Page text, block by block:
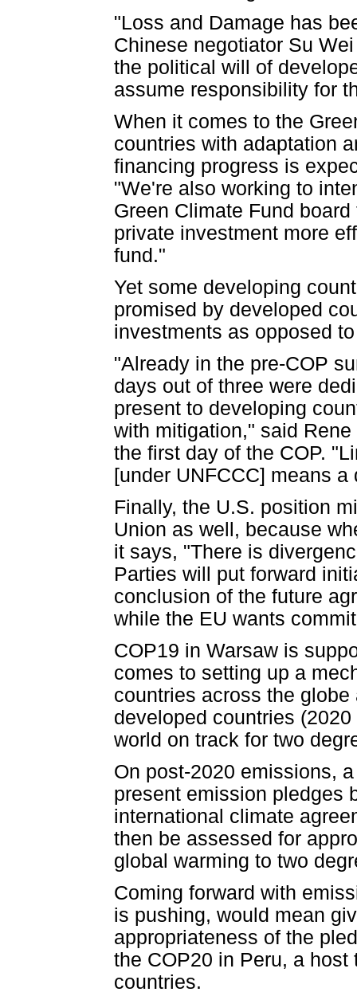
"Loss and Damage has
Chinese negotiator Su
the political will of
assume responsibility for
When it comes to the
countries with adaptation
financing progress is
"We're also working to
Green Climate Fund
private investment more
fund."
Yet some developing
promised by developed
investments as opposed
"Already in the pre-COP
days out of three were
present to developing
with mitigation," said
the first day of the COP.
[under UNFCCC] means
Finally, the U.S. position
Union as well, because
it says, "There is
Parties will put forward
conclusion of the future
while the EU wants
COP19 in Warsaw is
comes to setting up a
countries across the
developed countries
world on track for two
On post-2020 emissions,
present emission pledges
international climate
then be assessed for
global warming to two
Coming forward with
is pushing, would mean
appropriateness of the
the COP20 in Peru, a
countries.